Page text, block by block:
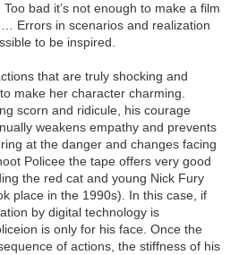
bad it’s not enough to make a film
Errors in scenarios and realization
to be inspired.
that are truly shocking and
make her character charming.
scorn and ridicule, his courage
weakens empathy and prevents
at the danger and changes facing
Policee the tape offers very good
the red cat and young Nick Fury
place in the 1990s). In this case, if
by digital technology is
is only for his face. Once the
of actions, the stiffness of his